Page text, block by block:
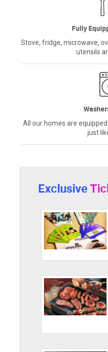
Fully
Stove, fridge, microwave,
utensils
All our homes are
just
Exclusive